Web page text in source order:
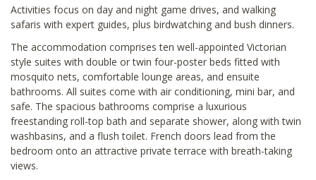
Activities focus on day and night game drives, and walking
safaris with expert guides, plus birdwatching and bush dinners.
The accommodation comprises ten well-appointed Victorian
style suites with double or twin four-poster beds fitted with
mosquito nets, comfortable lounge areas, and ensuite
bathrooms. All suites come with air conditioning, mini bar, and
safe. The spacious bathrooms comprise a luxurious
freestanding roll-top bath and separate shower, along with twin
washbasins, and a flush toilet. French doors lead from the
bedroom onto an attractive private terrace with breath-taking
views.